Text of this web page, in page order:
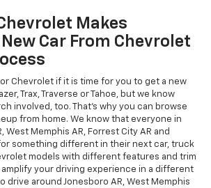
Makes
Car From Chevrolet
Chevrolet if it is time for you to get a new
Trax, Traverse or Tahoe, but we know
involved, too. That's why you can browse
from home. We know that everyone in
West Memphis AR, Forrest City AR and
something different in their next car, truck
models with different features and trim
amplify your driving experience in a different
drive around Jonesboro AR, West Memphis